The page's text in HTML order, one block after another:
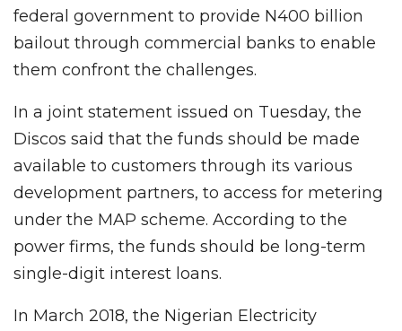
federal government to provide N400 billion
bailout through commercial banks to enable
them confront the challenges.
In a joint statement issued on Tuesday, the
Discos said that the funds should be made
available to customers through its various
development partners, to access for metering
under the MAP scheme. According to the
power firms, the funds should be long-term
single-digit interest loans.
In March 2018, the Nigerian Electricity